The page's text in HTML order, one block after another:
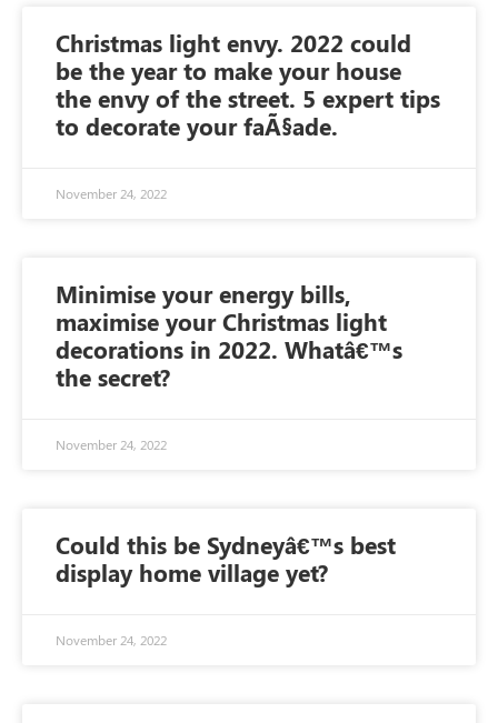
Christmas light envy. 2022 could
be the year to make your house
the envy of the street. 5 expert tips
to decorate your faÃ§ade.
November 24, 2022
Minimise your energy bills,
maximise your Christmas light
decorations in 2022. Whatâ€™s
the secret?
November 24, 2022
Could this be Sydneyâ€™s best
display home village yet?
November 24, 2022